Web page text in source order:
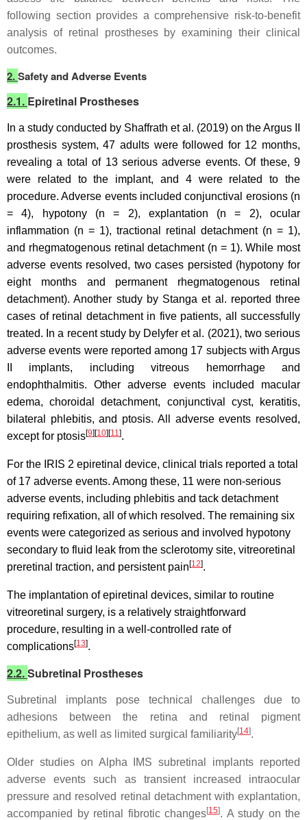
following section provides a comprehensive risk-to-benefit
analysis of retinal prostheses by examining their clinical
outcomes.
2.Safety and Adverse Events
2.1. Epiretinal Prostheses
In a study conducted by Shaffrath et al. (2019) on the Argus II
prosthesis system, 47 adults were followed for 12 months,
revealing a total of 13 serious adverse events. Of these, 9
were related to the implant, and 4 were related to the
procedure. Adverse events included conjunctival erosions (n
= 4), hypotony (n = 2), explantation (n = 2), ocular
inflammation (n = 1), tractional retinal detachment (n = 1),
and rhegmatogenous retinal detachment (n = 1). While most
adverse events resolved, two cases persisted (hypotony for
eight months and permanent rhegmatogenous retinal
detachment). Another study by Stanga et al. reported three
cases of retinal detachment in five patients, all successfully
treated. In a recent study by Delyfer et al. (2021), two serious
adverse events were reported among 17 subjects with Argus
II implants, including vitreous hemorrhage and
endophthalmitis. Other adverse events included macular
edema, choroidal detachment, conjunctival cyst, keratitis,
bilateral phlebitis, and ptosis. All adverse events resolved,
except for ptosis[9][10][11].
For the IRIS 2 epiretinal device, clinical trials reported a total
of 17 adverse events. Among these, 11 were non-serious
adverse events, including phlebitis and tack detachment
requiring refixation, all of which resolved. The remaining six
events were categorized as serious and involved hypotony
secondary to fluid leak from the sclerotomy site, vitreoretinal
preretinal traction, and persistent pain[12].
The implantation of epiretinal devices, similar to routine
vitreoretinal surgery, is a relatively straightforward
procedure, resulting in a well-controlled rate of
complications[13].
2.2.Subretinal Prostheses
Subretinal implants pose technical challenges due to
adhesions between the retina and retinal pigment
epithelium, as well as limited surgical familiarity[14].
Older studies on Alpha IMS subretinal implants reported
adverse events such as transient increased intraocular
pressure and resolved retinal detachment with explantation,
accompanied by retinal fibrotic changes[15]. A study on the